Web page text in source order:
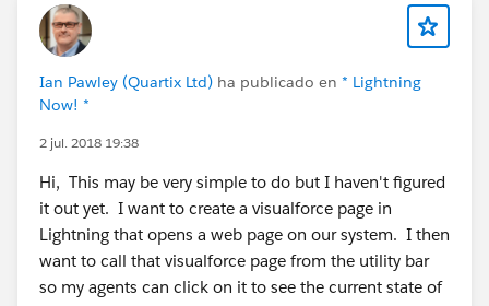
Ian Pawley (Quartix Ltd) ha publicado en * Lightning
Now! *
2 jul. 2018 19:38
Hi, This may be very simple to do but I haven't figured
it out yet. I want to create a visualforce page in
Lightning that opens a web page on our system. I then
want to call that visualforce page from the utility bar
so my agents can click on it to see the current state of